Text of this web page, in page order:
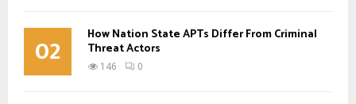
02 How Nation State APTs Differ From Criminal
Threat Actors
146 0